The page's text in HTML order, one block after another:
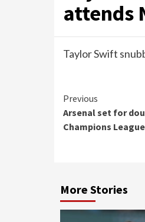
attends
Taylor Swift
Continue
Reading
Previous
Arsenal set for
Champions
More Stories